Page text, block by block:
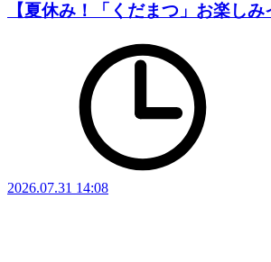
【夏休み！「くだまつ」お楽しみ
2026.07.31 14:08